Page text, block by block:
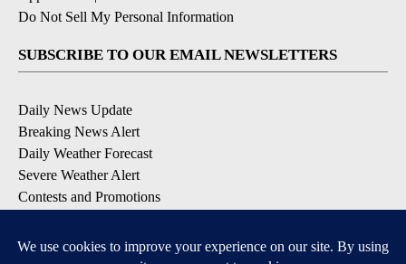
Do Not Sell My Personal Information
SUBSCRIBE TO OUR EMAIL NEWSLETTERS
Daily News Update
Breaking News Alert
Daily Weather Forecast
Severe Weather Alert
Contests and Promotions